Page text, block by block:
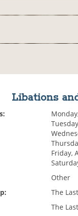
Libations
Friday,
Other
The
The